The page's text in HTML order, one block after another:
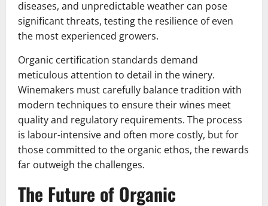
diseases, and unpredictable weather can pose
significant threats, testing the resilience of even
the most experienced growers.
Organic certification standards demand
meticulous attention to detail in the winery.
Winemakers must carefully balance tradition with
modern techniques to ensure their wines meet
quality and regulatory requirements. The process
is labour-intensive and often more costly, but for
those committed to the organic ethos, the rewards
far outweigh the challenges.
The Future of Organic